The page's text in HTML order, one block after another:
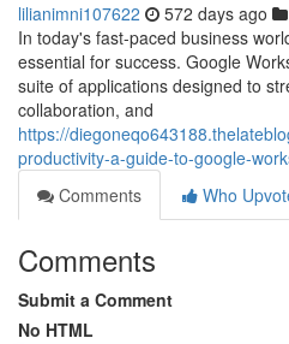
lilianimni107622 572 days ago
In today's fast-paced business
essential for success. Google
suite of applications designed to
collaboration, and
https://
productivity-a-guide-to-google-
Comments
Who
Comments
Submit a Comment
No HTML